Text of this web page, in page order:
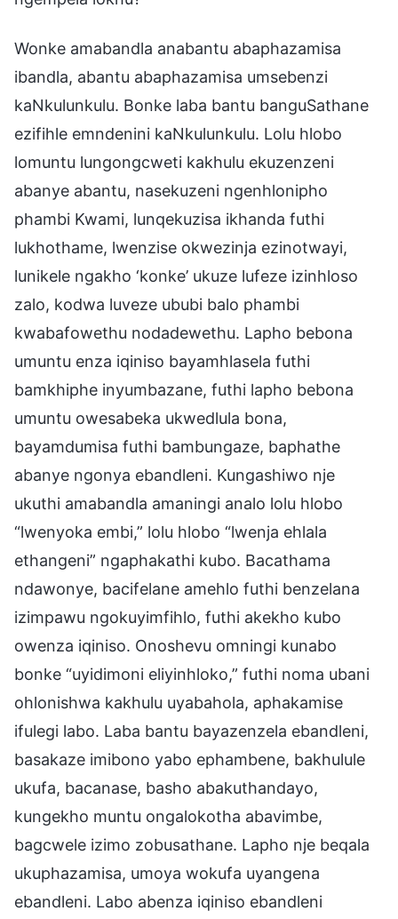
Wonke amabandla anabantu abaphazamisa
ibandla, abantu abaphazamisa umsebenzi
kaNkulunkulu. Bonke laba bantu banguSathane
ezifihle emndenini kaNkulunkulu. Lolu hlobo
lomuntu lungongcweti kakhulu ekuzenzeni
abanye abantu, nasekuzeni ngenhlonipho
phambi Kwami, lunqekuzisa ikhanda futhi
lukhothame, lwenzise okwezinja ezinotwayi,
lunikele ngakho ‘konke’ ukuze lufeze izinhloso
zalo, kodwa luveze ububi balo phambi
kwabafowethu nodadewethu. Lapho bebona
umuntu enza iqiniso bayamhlasela futhi
bamkhiphe inyumbazane, futhi lapho bebona
umuntu owesabeka ukwedlula bona,
bayamdumisa futhi bambungaze, baphathe
abanye ngonya ebandleni. Kungashiwo nje
ukuthi amabandla amaningi analo lolu hlobo
“lwenyoka embi,” lolu hlobo “lwenja ehlala
ethangeni” ngaphakathi kubo. Bacathama
ndawonye, bacifelane amehlo futhi benzelana
izimpawu ngokuyimfihlo, futhi akekho kubo
owenza iqiniso. Onoshevu omningi kunabo
bonke “uyidimoni eliyinhloko,” futhi noma ubani
ohlonishwa kakhulu uyabahola, aphakamise
ifulegi labo. Laba bantu bayazenzela ebandleni,
basakaze imibono yabo ephambene, bakhulule
ukufa, bacanase, basho abakuthandayo,
kungekho muntu ongalokotha abavimbe,
bagcwele izimo zobusathane. Lapho nje beqala
ukuphazamisa, umoya wokufa uyangena
ebandleni. Labo abenza iqiniso ebandleni